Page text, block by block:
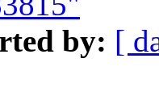
by: [